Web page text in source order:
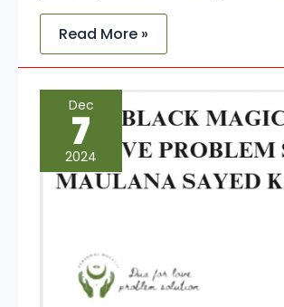
Read More »
Dec
7
2024
How
Black
Magic
Specialist
Helps
in
Love
Sayed
Kaji